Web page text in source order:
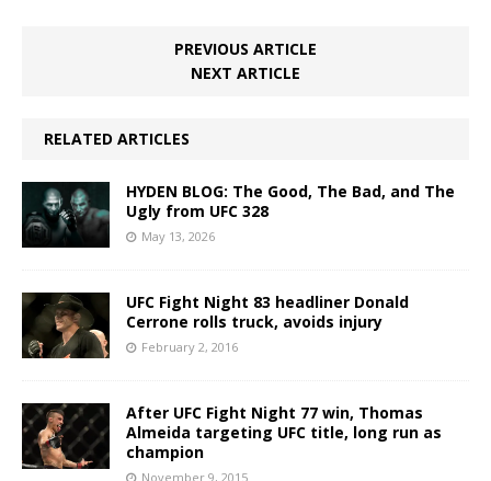
PREVIOUS ARTICLE
NEXT ARTICLE
RELATED ARTICLES
HYDEN BLOG: The Good, The Bad, and The
Ugly from UFC 328
May 13, 2026
UFC Fight Night 83 headliner Donald
Cerrone rolls truck, avoids injury
February 2, 2016
After UFC Fight Night 77 win, Thomas
Almeida targeting UFC title, long run as
champion
November 9, 2015